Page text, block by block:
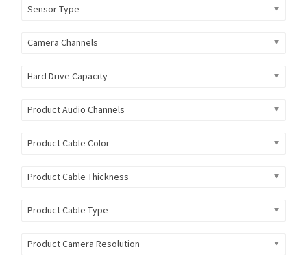
Sensor Type
Camera Channels
Hard Drive Capacity
Product Audio Channels
Product Cable Color
Product Cable Thickness
Product Cable Type
Product Camera Resolution